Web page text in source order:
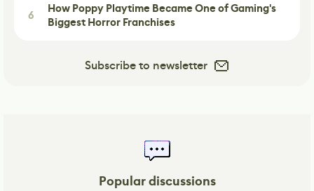
6
How Poppy Playtime Became One of Gaming's
Biggest Horror Franchises
Subscribe to newsletter
Popular discussions